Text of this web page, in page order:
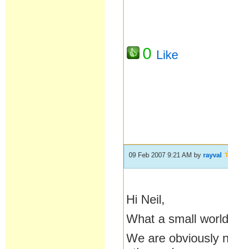
0 Like
09 Feb 2007 9:21 AM byrayval
Hi Neil,
What a small
We are obviously